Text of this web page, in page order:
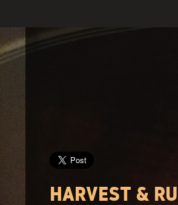
HARVEST &